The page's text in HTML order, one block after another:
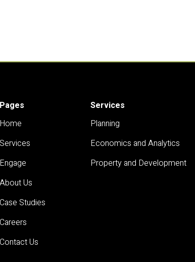
Pages
Home
Services
Engage
About Us
Case Studies
Careers
Contact Us
Services
Planning
Economics and Analytics
Property and Development